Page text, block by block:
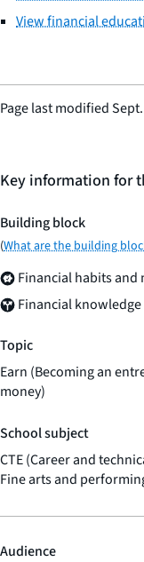
View financial
Page last modified
Key information for
Building block
(What are the building
Financial habits and
Financial
Topic
Earn (Becoming an
money)
School subject
CTE (Career and
Fine arts and
Audience